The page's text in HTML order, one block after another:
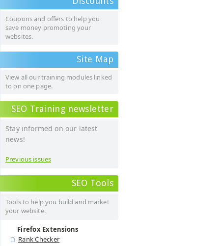
Coupons and offers to help you
save money promoting your
websites.
Site Map
View all our training modules linked
to on one page.
SEO Training newsletter
Stay informed on our latest
news!
Previous issues
SEO Tools
Tools to help you build and market
your website.
Firefox Extensions
Rank Checker